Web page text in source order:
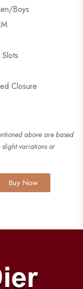
Boys
Closure
above are based
variations or
Buy Now